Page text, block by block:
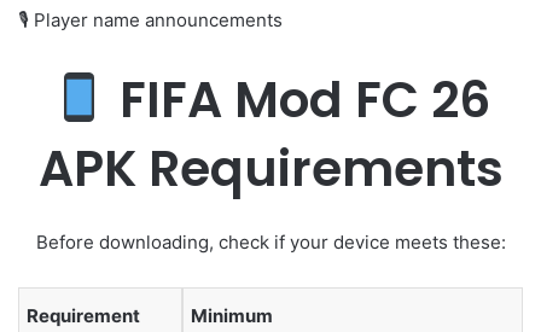
🎙 Player name announcements
FIFA Mod FC 26
APK Requirements
Before downloading, check if your device meets these:
Requirement Minimum